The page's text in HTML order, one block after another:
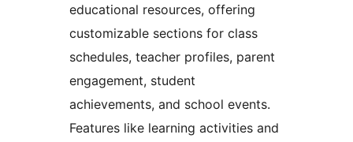
educational resources, offering
customizable sections for class
schedules, teacher profiles, parent
engagement, student
achievements, and school events.
Features like learning activities and